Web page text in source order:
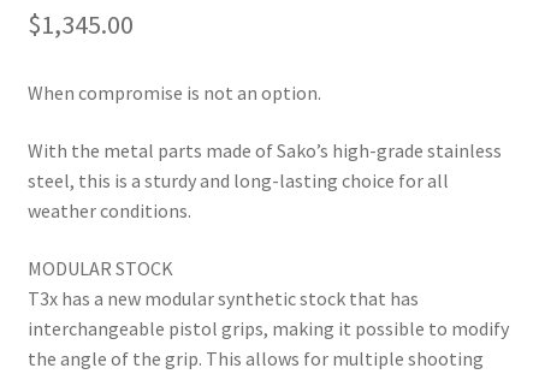
$1,345.00
When compromise is not an option.
With the metal parts made of Sako’s high-grade stainless
steel, this is a sturdy and long-lasting choice for all
weather conditions.
MODULAR STOCK
T3x has a new modular synthetic stock that has
interchangeable pistol grips, making it possible to modify
the angle of the grip. This allows for multiple shooting